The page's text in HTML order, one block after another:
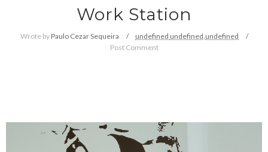
Work Station
Wrote by Paulo Cezar Sequeira undefined undefined, undefined
Post Comment